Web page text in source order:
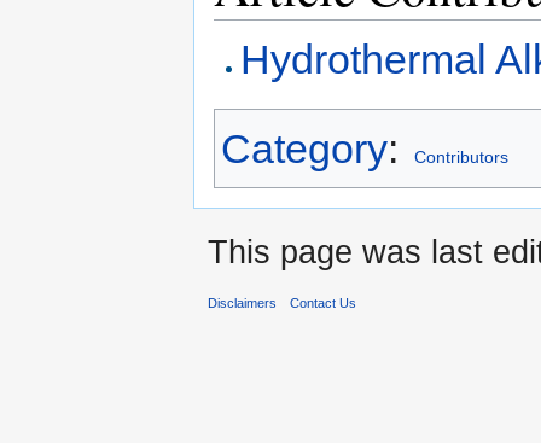
Hydrothermal
Category: Contributors
This page was last
Disclaimers Contact Us